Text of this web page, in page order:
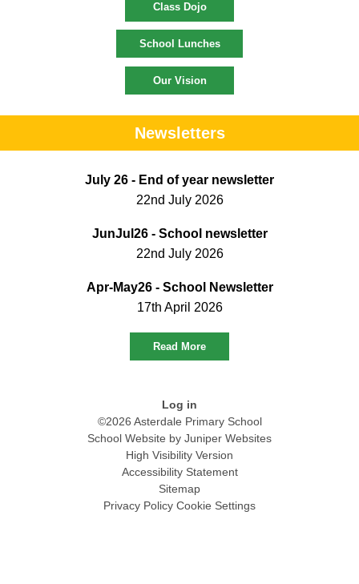
Class Dojo
School Lunches
Our Vision
Newsletters
July 26 - End of year newsletter
22nd July 2026
JunJul26 - School newsletter
22nd July 2026
Apr-May26 - School Newsletter
17th April 2026
Read More
Log in
©2026 Asterdale Primary School
School Website by Juniper Websites
High Visibility Version
Accessibility Statement
Sitemap
Privacy Policy Cookie Settings